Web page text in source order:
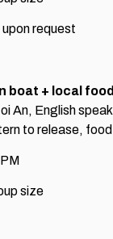
request
boat + local
An, English
to release,
size